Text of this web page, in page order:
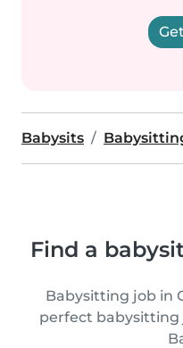
Babysits
Find a
Babysitting job in
perfect babysitting